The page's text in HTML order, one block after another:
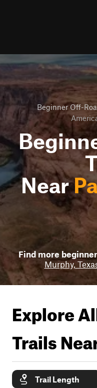
Beginner Off-
Near
Find more
Murphy,
Explore
Trails
Trail Length